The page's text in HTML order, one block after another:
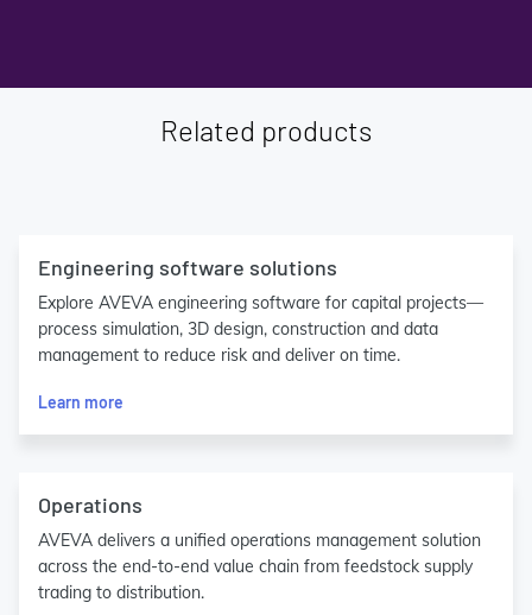
Related products
Engineering software solutions
Explore AVEVA engineering software for capital projects—
process simulation, 3D design, construction and data
management to reduce risk and deliver on time.
Learn more
Operations
AVEVA delivers a unified operations management solution
across the end-to-end value chain from feedstock supply
trading to distribution.